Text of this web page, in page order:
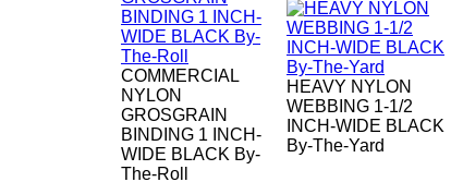
COMMERCIAL
NYLON
GROSGRAIN
BINDING 1 INCH-
WIDE BLACK By-
The-Roll
HEAVY NYLON
WEBBING 1-1/2
INCH-WIDE BLACK
By-The-Yard